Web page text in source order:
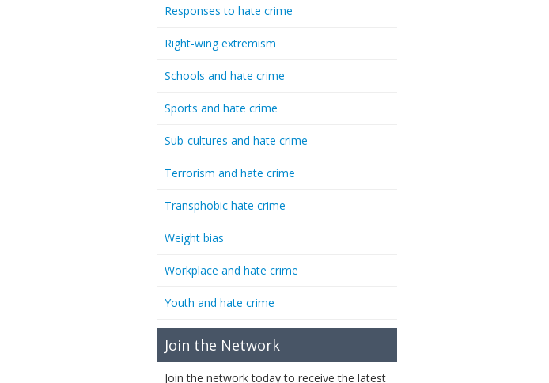
Responses to hate crime
Right-wing extremism
Schools and hate crime
Sports and hate crime
Sub-cultures and hate crime
Terrorism and hate crime
Transphobic hate crime
Weight bias
Workplace and hate crime
Youth and hate crime
Join the Network
Join the network today to receive the latest